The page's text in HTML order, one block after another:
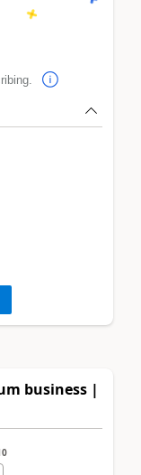
business |